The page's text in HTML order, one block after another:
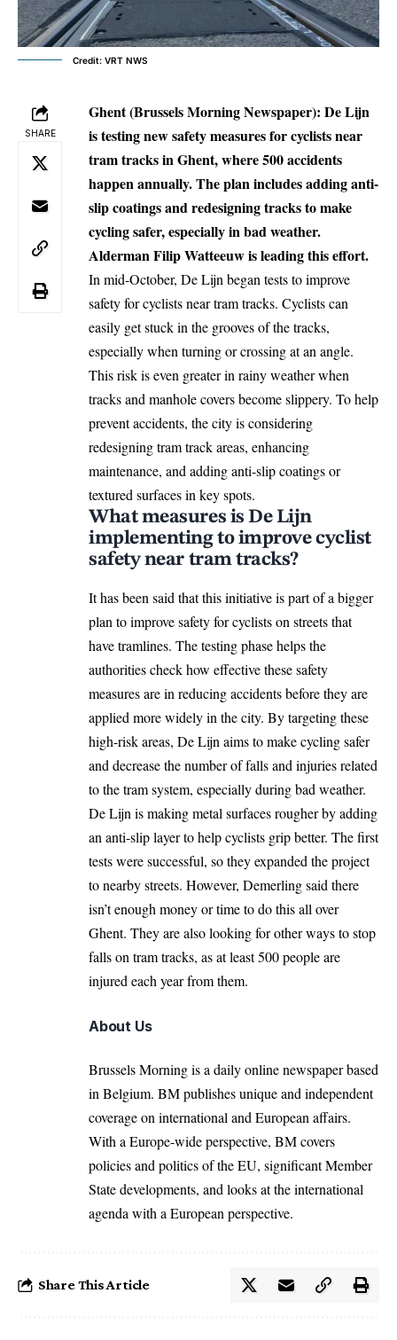
Credit: VRT NWS
SHARE
Ghent (Brussels Morning Newspaper): De Lijn
is testing new safety measures for cyclists near
tram tracks in Ghent, where 500 accidents
happen annually. The plan includes adding anti-
slip coatings and redesigning tracks to make
cycling safer, especially in bad weather.
Alderman Filip Watteeuw is leading this effort.
In mid-October, De Lijn began tests to improve
safety for cyclists near tram tracks. Cyclists can
easily get stuck in the grooves of the tracks,
especially when turning or crossing at an angle.
This risk is even greater in rainy weather when
tracks and manhole covers become slippery. To help
prevent accidents, the city is considering
redesigning tram track areas, enhancing
maintenance, and adding anti-slip coatings or
textured surfaces in key spots.
What measures is De Lijn
implementing to improve cyclist
safety near tram tracks?
It has been said that this initiative is part of a bigger
plan to improve safety for cyclists on streets that
have tramlines. The testing phase helps the
authorities check how effective these safety
measures are in reducing accidents before they are
applied more widely in the city. By targeting these
high-risk areas, De Lijn aims to make cycling safer
and decrease the number of falls and injuries related
to the tram system, especially during bad weather.
De Lijn is making metal surfaces rougher by adding
an anti-slip layer to help cyclists grip better. The first
tests were successful, so they expanded the project
to nearby streets. However, Demerling said there
isn’t enough money or time to do this all over
Ghent. They are also looking for other ways to stop
falls on tram tracks, as at least 500 people are
injured each year from them.
About Us
Brussels Morning is a daily online newspaper based
in Belgium. BM publishes unique and independent
coverage on international and European affairs.
With a Europe-wide perspective, BM covers
policies and politics of the EU, significant Member
State developments, and looks at the international
agenda with a European perspective.
Share This Article